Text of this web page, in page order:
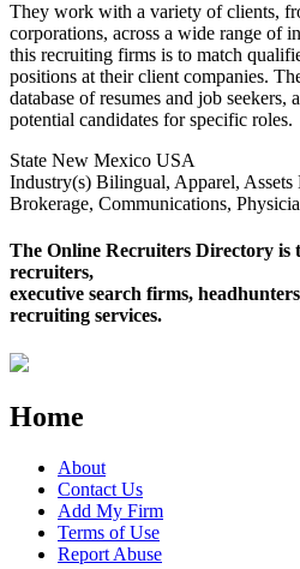
They work with a variety of clients,
corporations, across a wide range of
this recruiting firms is to match
positions at their client companies.
database of resumes and job seekers,
potential candidates for specific roles.
State New Mexico USA
Industry(s) Bilingual, Apparel, Assets
Brokerage, Communications,
The Online Recruiters Directory is
recruiters,
executive search firms,
recruiting services.
Home
About
Contact Us
Add My Firm
Terms of Use
Report Abuse